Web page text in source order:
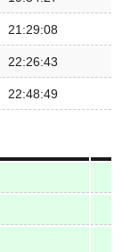
21:29:08
22:26:43
22:48:49